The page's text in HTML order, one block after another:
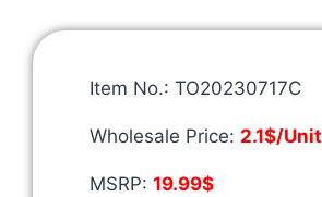
Item No.: TO20230717C
Wholesale Price: 2.1$/Unit
MSRP: 19.99$